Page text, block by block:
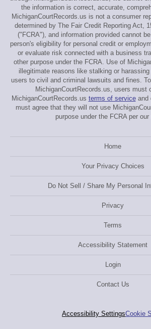
the information is correct, accurate,
MichiganCourtRecords.us is not a consumer
determined by The Fair Credit Reporting Act,
("FCRA"), and information provided cannot
person's eligibility for personal credit or
or evaluate risk connected with a business
other purpose under the FCRA. Use of
illegitimate reasons like stalking or
users to civil and criminal lawsuits and fines.
MichiganCourtRecords.us, users must
MichiganCourtRecords.us terms of serviceand
must agree that they will not use
purpose under the FCRA per our
Home
Your Privacy Choices
Do Not Sell / Share My Personal
Privacy
Terms
Accessibility Statement
Login
Contact Us
Accessibility SettingsCookie